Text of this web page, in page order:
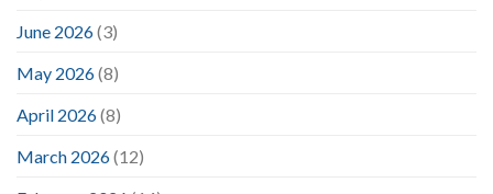
June 2026(3)
May 2026(8)
April 2026(8)
March 2026(12)